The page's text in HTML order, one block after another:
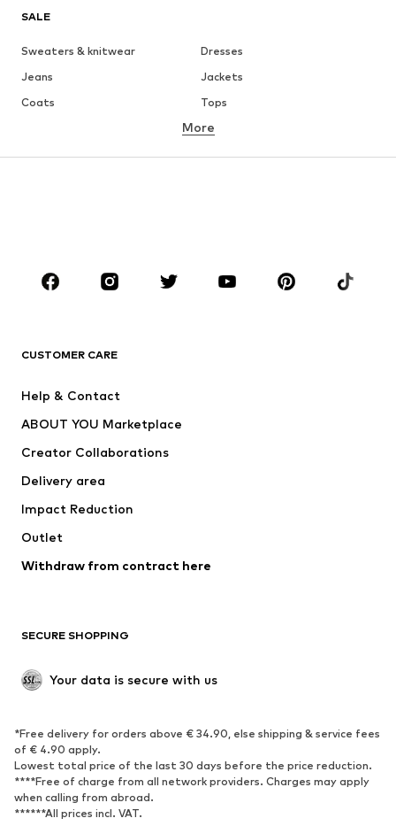
SALE
Sweaters & knitwear
Dresses
Jeans
Jackets
Coats
Tops
Underwear
Sportswear
Accessories
Jackets
Underwear
Coats
Swimwear
Blazers
Jumpsuits & playsuits
Upcycling
SHOES
Sneakers
Ankle boots
High heels
Boots
Low shoes
Sports shoes
More
CUSTOMER CARE
Help & Contact
ABOUT YOU Marketplace
Creator Collaborations
Delivery area
Impact Reduction
Outlet
Withdraw from contract here
SECURE SHOPPING
Your data is secure with us
*Free delivery for orders above € 34.90, else shipping & service fees
of € 4.90 apply.
Lowest total price of the last 30 days before the price reduction.
****Free of charge from all network providers. Charges may apply
when calling from abroad.
******All prices incl. VAT.